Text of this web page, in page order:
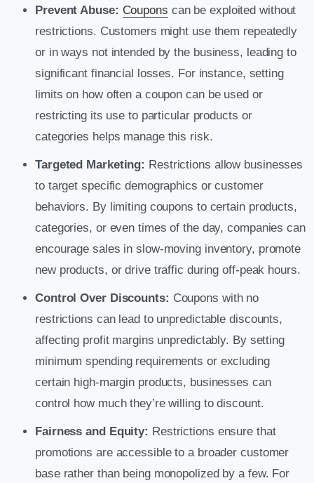
Prevent Abuse: Coupons can be exploited without
restrictions. Customers might use them repeatedly
or in ways not intended by the business, leading to
significant financial losses. For instance, setting
limits on how often a coupon can be used or
restricting its use to particular products or
categories helps manage this risk.
Targeted Marketing: Restrictions allow businesses
to target specific demographics or customer
behaviors. By limiting coupons to certain products,
categories, or even times of the day, companies can
encourage sales in slow-moving inventory, promote
new products, or drive traffic during off-peak hours.
Control Over Discounts: Coupons with no
restrictions can lead to unpredictable discounts,
affecting profit margins unpredictably. By setting
minimum spending requirements or excluding
certain high-margin products, businesses can
control how much they’re willing to discount.
Fairness and Equity: Restrictions ensure that
promotions are accessible to a broader customer
base rather than being monopolized by a few. For